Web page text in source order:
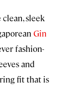
sleek
Gin
fashion-
and
fit that is